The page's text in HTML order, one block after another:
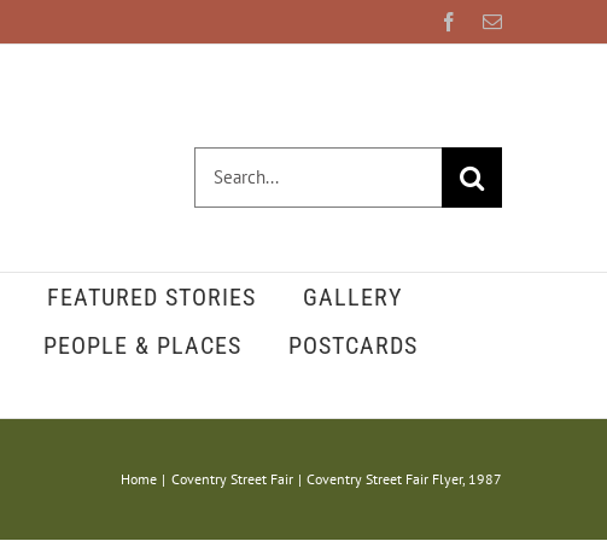
Facebook
Email
Search
for:
FEATURED STORIES
GALLERY
PEOPLE & PLACES
POSTCARDS
Home Coventry Street Fair Coventry Street Fair Flyer, 1987